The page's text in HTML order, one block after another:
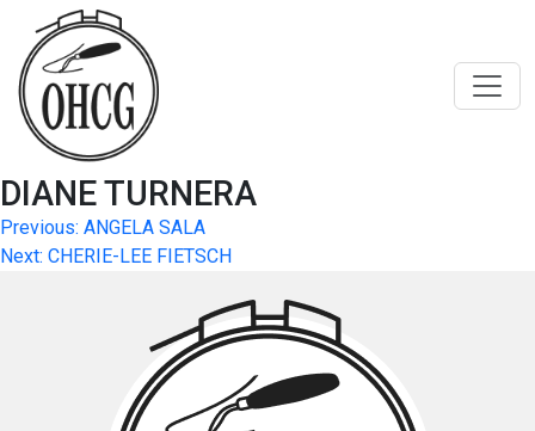
content
DIANE TURNERA
Post
navigation
Previous: ANGELA SALA
Next: CHERIE-LEE FIETSCH